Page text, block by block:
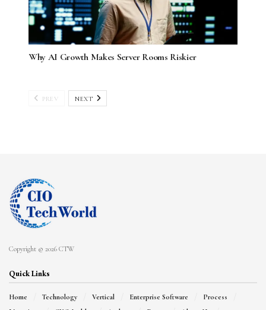
Why AI Growth Makes Server Rooms Riskier
PREV NEXT
Copyright © 2026 CTW
Quick Links
Home Technology Vertical Enterprise Software
Process